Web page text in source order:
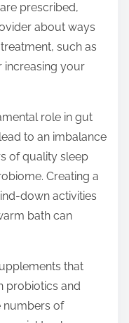
prescribed,
about ways
such as
increasing your
role in gut
to an imbalance
of quality sleep
Creating a
down activities
bath can
that
probiotics and
numbers of